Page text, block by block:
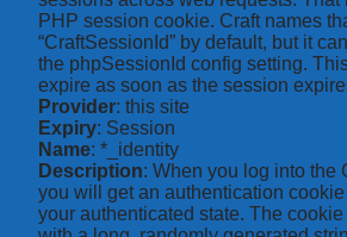
PHP session cookie. Craft names
“CraftSessionId” by default, but it
the phpSessionId config setting.
expire as soon as the session
Provider: this site
Expiry: Session
Name: *_identity
Description: When you log into the
you will get an authentication
your authenticated state. The